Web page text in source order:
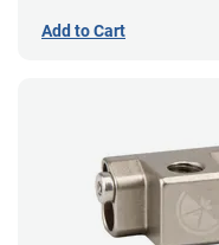
Add to Cart